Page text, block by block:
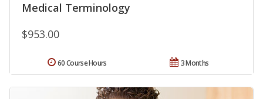
Medical Terminology
$953.00
3 Months
60 Course Hours